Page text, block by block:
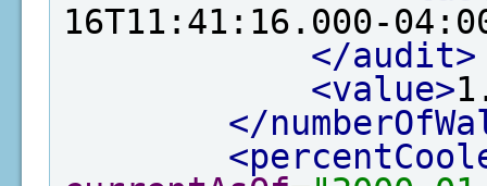
16T11:41:16.000-
</audit>
<value>
</